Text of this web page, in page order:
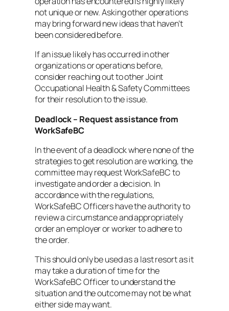
not unique or new. Asking other operations
may bring forward new ideas that haven’t
been considered before.
If an issue likely has occurred in other
organizations or operations before,
consider reaching out to other Joint
Occupational Health & Safety Committees
for their resolution to the issue.
Deadlock – Request assistance from
WorkSafeBC
In the event of a deadlock where none of the
strategies to get resolution are working, the
committee may request WorkSafeBC to
investigate and order a decision. In
accordance with the regulations,
WorkSafeBC Officers have the authority to
review a circumstance and appropriately
order an employer or worker to adhere to
the order.
This should only be used as a last resort as it
may take a duration of time for the
WorkSafeBC Officer to understand the
situation and the outcome may not be what
either side may want.